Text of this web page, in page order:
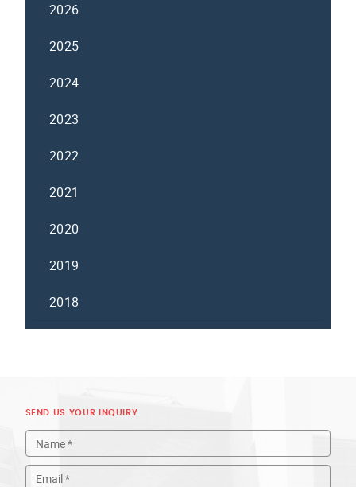
2026
2025
2024
2023
2022
2021
2020
2019
2018
SEND US YOUR INQUIRY